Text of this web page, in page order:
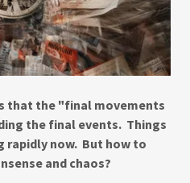
that the "final movements
the final events. Things
rapidly now. But how to
and chaos?